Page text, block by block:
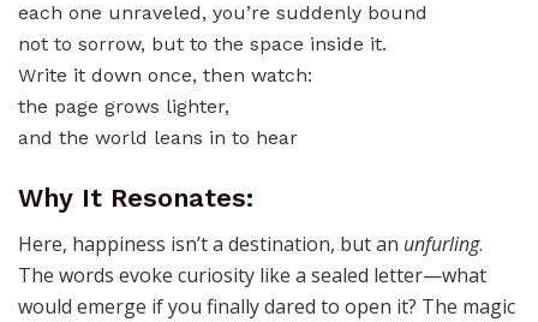
each one unraveled, you’re suddenly bound
not to sorrow, but to the space inside it.
Write it down once, then watch:
the page grows lighter,
and the world leans in to hear
Why It Resonates:
Here, happiness isn’t a destination, but an unfurling.
The words evoke curiosity like a sealed letter—what
would emerge if you finally dared to open it? The magic